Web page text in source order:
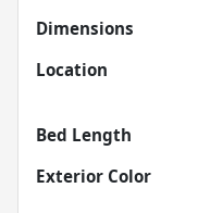
Dimensions
Location
Bed Length
Exterior Color